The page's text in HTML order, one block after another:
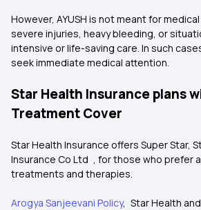
However, AYUSH is not meant for
severe injuries, heavy bleeding, or
intensive or life-saving care. In such
seek immediate medical attention.
Star Health Insurance plans
Treatment Cover
Star Health Insurance offers Super Star,
Insurance Co Ltd , for those who prefer
treatments and therapies.
Arogya Sanjeevani Policy, Star Health